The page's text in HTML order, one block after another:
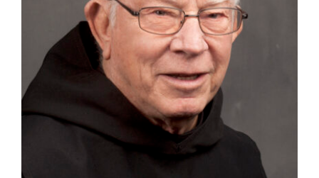
Tornar-se monge ou freira
A medalha de São Bento
NEXUS